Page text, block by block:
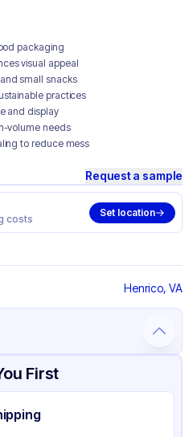
packaging
visual appeal
small snacks
practices
and display
volume needs
to reduce mess
Request a sample
costs
Set location
Henrico, VA
Certifications & Testing
First